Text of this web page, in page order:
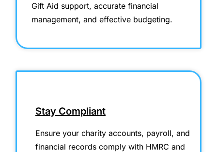
Gift Aid support, accurate financial
management, and effective budgeting.
Stay Compliant
Ensure your charity accounts, payroll, and
financial records comply with HMRC and